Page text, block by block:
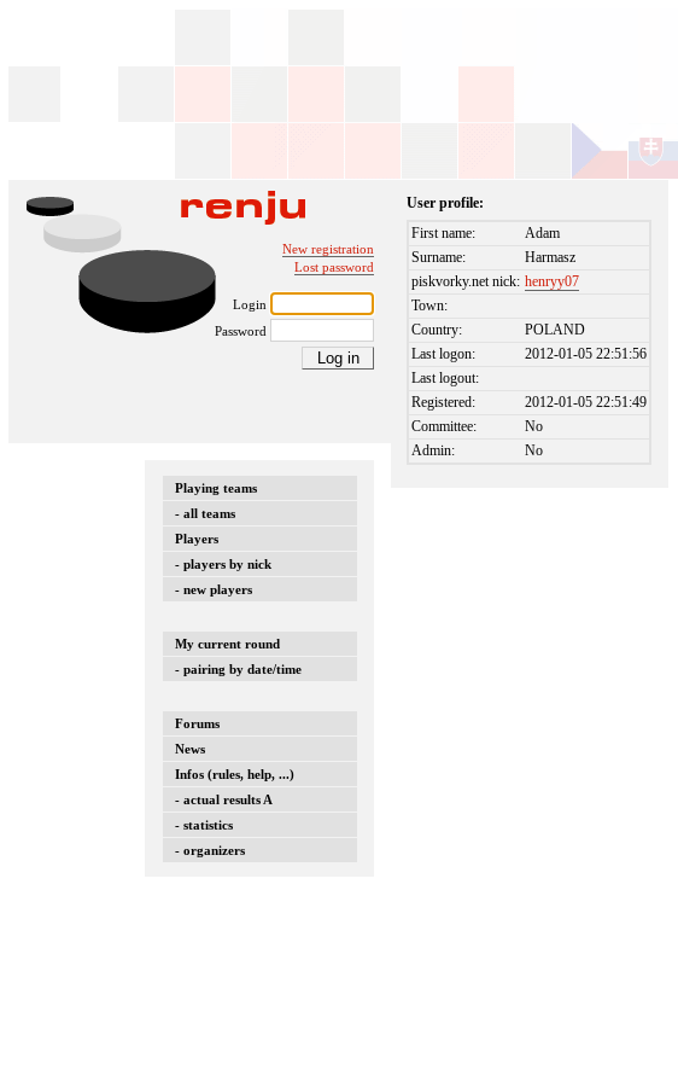
New registration
Lost password
Login
Password
Playing teams
- all teams
Players
- players by nick
- new players
My current round
- pairing by date/time
Forums
News
Infos (rules, help, ...)
- actual results A
- statistics
- organizers
User profile:
First name:
Adam
Surname:
Harmasz
piskvorky.net nick: henryy07
Town:
Country:
POLAND
Last logon:
2012-01-05 22:51:56
Last logout:
Registered:
2012-01-05 22:51:49
Committee:
No
Admin:
No